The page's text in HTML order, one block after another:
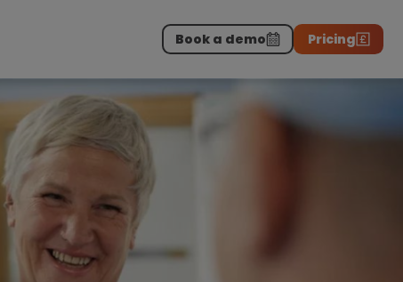
professionals.-
Download the report>
Book a demo Pricing